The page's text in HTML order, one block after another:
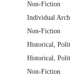
Non-Fiction
Individual
Non-Fiction
Historical,
Historical,
Non-Fiction